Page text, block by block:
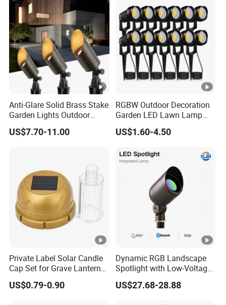
Anti-Glare Solid Brass Stake
Garden Lights Outdoor
Waterproof LED
Landscaping up Spotlights
US$7.70-11.00
RGBW Outdoor Decoration
Garden LED Lawn Lamp
Landscape Spotlight with
Spike
US$1.60-4.50
Private Label Solar Candle
Cap Set for Grave Lantern
Wholesalers
US$0.79-0.90
Dynamic RGB Landscape
Spotlight with Low-Voltage
MR16 Gu5.3 Bluetooth
Smart Control for
US$27.68-28.88